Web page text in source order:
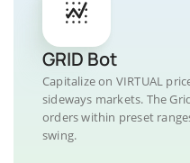
GRID Bot
Capitalize on VIRTUAL
sideways markets. The
orders within preset
swing.